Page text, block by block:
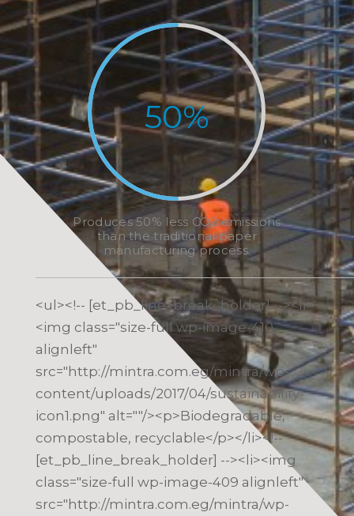
50%
Produces 50% less CO2 emissions
than the traditional paper
manufacturing process.
<ul><!-- [et_pb_line_break_holder] --><li>
<img class="size-full wp-image-410
alignleft"
src="http://mintra.com.eg/mintra/wp-
content/uploads/2017/04/sustainability-
icon1.png" alt=""/><p>Biodegradable,
compostable, recyclable</p></li><!--
[et_pb_line_break_holder] --><li><img
class="size-full wp-image-409 alignleft"
src="http://mintra.com.eg/mintra/wp-